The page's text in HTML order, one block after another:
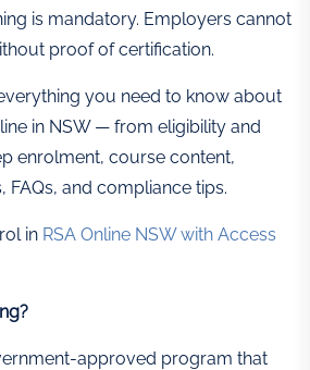
is mandatory. Employers cannot
proof of certification.
you need to know about
in NSW — from eligibility and
enrolment, course content,
and compliance tips.
in RSA Online NSW with Access
approved program that